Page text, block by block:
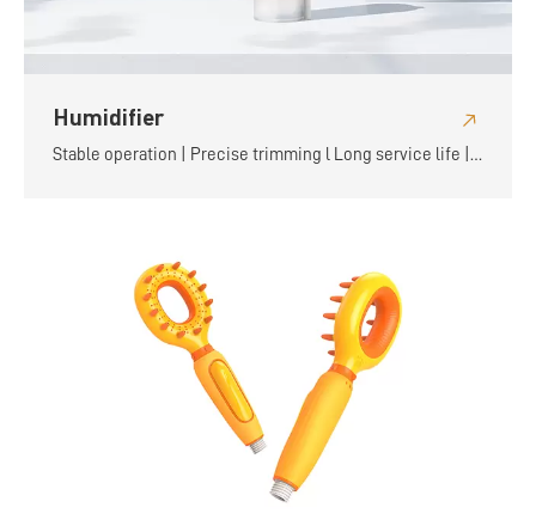
Humidifier
Stable operation | Precise trimming l Long service life |